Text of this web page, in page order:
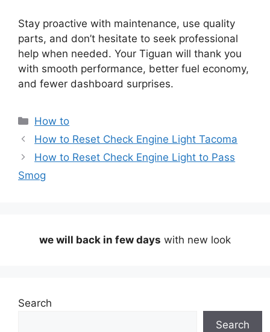
Stay proactive with maintenance, use quality
parts, and don’t hesitate to seek professional
help when needed. Your Tiguan will thank you
with smooth performance, better fuel economy,
and fewer dashboard surprises.
Categories
How to
How to Reset Check Engine Light Tacoma
How to Reset Check Engine Light to Pass
Smog
we will back in few days with new look
Search
Search